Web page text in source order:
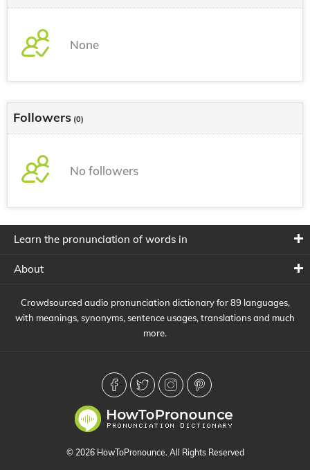
None
Followers (0)
No followers
Learn the pronunciation of words in
About
Crowdsourced audio pronunciation dictionary for 89 languages,
with meanings, synonyms, sentence usages, translations and much
more.
© 2026 HowToPronounce. All Rights Reserved